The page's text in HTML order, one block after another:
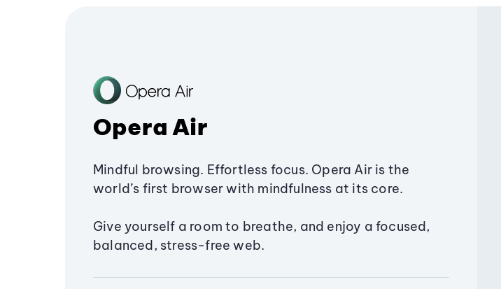
Opera Air
Mindful browsing. Effortless focus. Opera Air is the
world’s first browser with mindfulness at its core.
Give yourself a room to breathe, and enjoy a focused,
balanced, stress-free web.